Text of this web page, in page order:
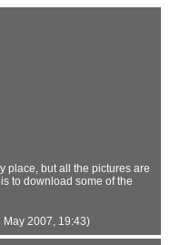
place, but all the pictures are
to download some of the
May 2007, 19:43)